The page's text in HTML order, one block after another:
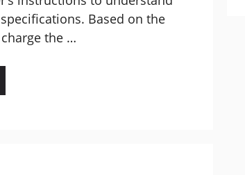
Based on the
the …